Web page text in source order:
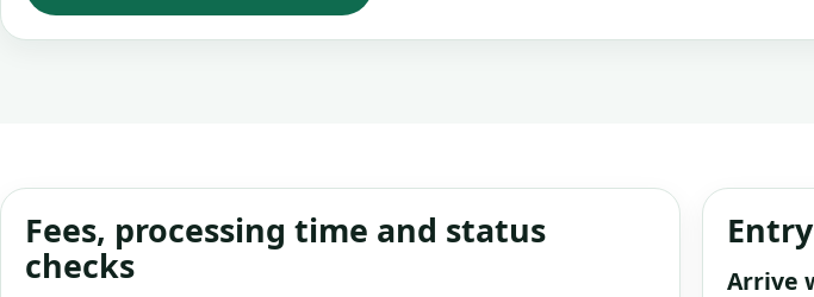
Fees, processing time and status
checks
Arrive